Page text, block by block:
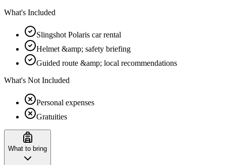
What's Included
Slingshot Polaris car rental
Helmet &amp; safety briefing
Guided route &amp; local recommendations
What's Not Included
Personal expenses
Gratuities
What to bring